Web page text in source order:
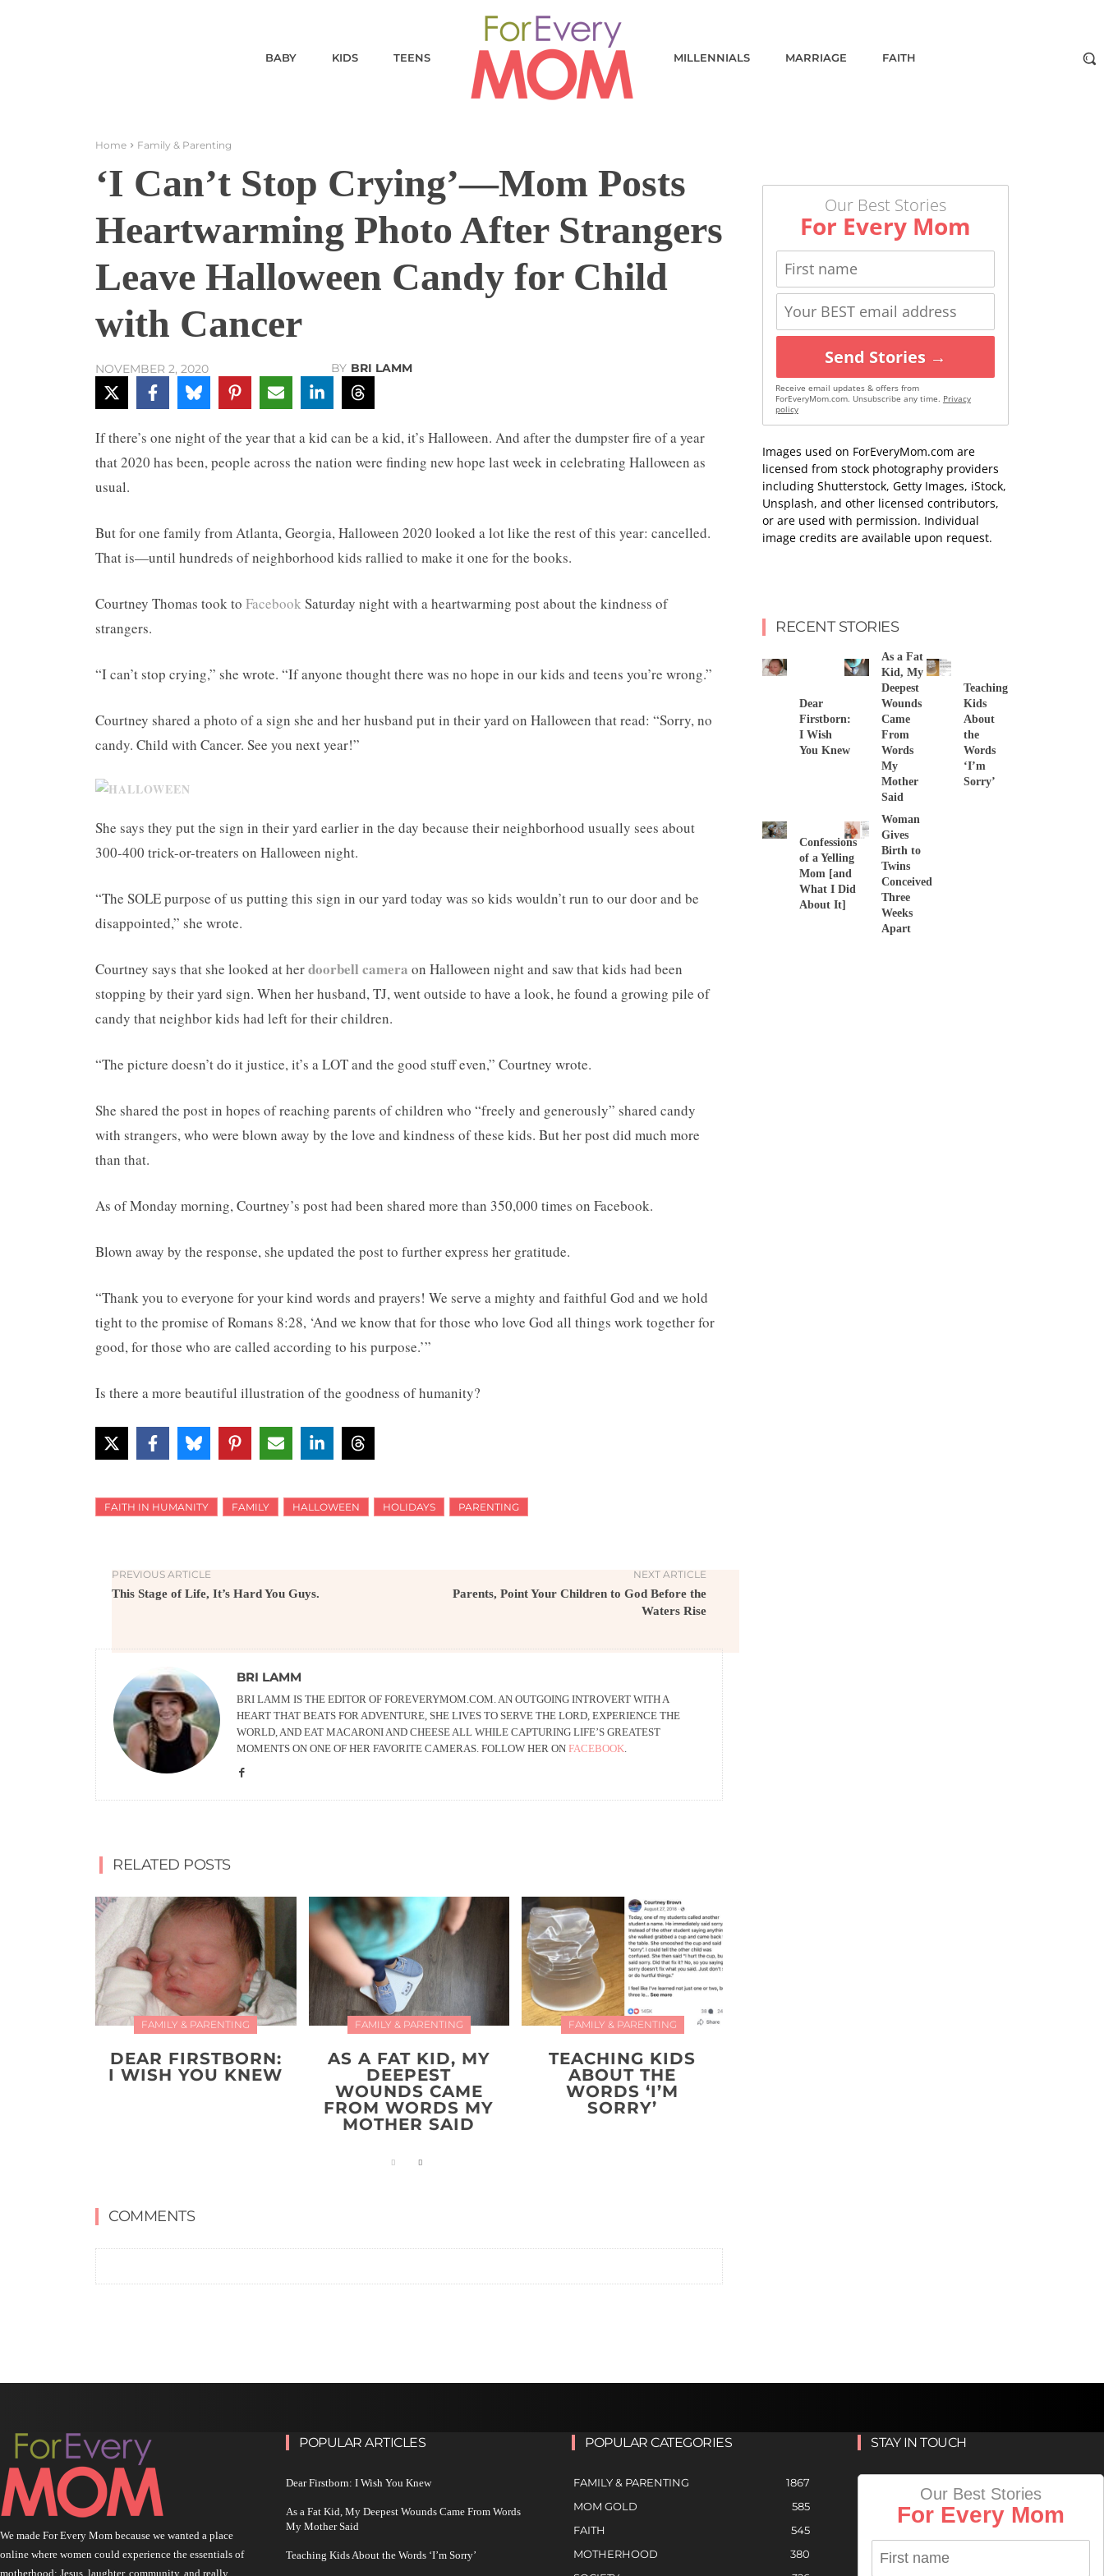
BABY KIDS TEENS MILLENNIALS MARRIAGE FAITH
Home Family & Parenting
‘I Can’t Stop Crying’—Mom Posts
Heartwarming Photo After Strangers
Leave Halloween Candy for Child
with Cancer
NOVEMBER 2, 2020 BY BRI LAMM
If there’s one night of the year that a kid can be a kid, it’s Halloween. And after the dumpster fire of a year
that 2020 has been, people across the nation were finding new hope last week in celebrating Halloween as
usual.
But for one family from Atlanta, Georgia, Halloween 2020 looked a lot like the rest of this year: cancelled.
That is—until hundreds of neighborhood kids rallied to make it one for the books.
Courtney Thomas took to Facebook Saturday night with a heartwarming post about the kindness of
strangers.
“I can’t stop crying,” she wrote. “If anyone thought there was no hope in our kids and teens you’re wrong.”
Courtney shared a photo of a sign she and her husband put in their yard on Halloween that read: “Sorry, no
candy. Child with Cancer. See you next year!”
She says they put the sign in their yard earlier in the day because their neighborhood usually sees about
300-400 trick-or-treaters on Halloween night.
“The SOLE purpose of us putting this sign in our yard today was so kids wouldn’t run to our door and be
disappointed,” she wrote.
Courtney says that she looked at herdoorbell camera on Halloween night and saw that kids had been
stopping by their yard sign. When her husband, TJ, went outside to have a look, he found a growing pile of
candy that neighbor kids had left for their children.
“The picture doesn’t do it justice, it’s a LOT and the good stuff even,” Courtney wrote.
She shared the post in hopes of reaching parents of children who “freely and generously” shared candy
with strangers, who were blown away by the love and kindness of these kids. But her post did much more
than that.
As of Monday morning, Courtney’s post had been shared more than 350,000 times on Facebook.
Blown away by the response, she updated the post to further express her gratitude.
“Thank you to everyone for your kind words and prayers! We serve a mighty and faithful God and we hold
tight to the promise of Romans 8:28, ‘And we know that for those who love God all things work together for
good, for those who are called according to his purpose.’”
Is there a more beautiful illustration of the goodness of humanity?
FAITH IN HUMANITY FAMILY HALLOWEEN HOLIDAYS PARENTING
PREVIOUS ARTICLE
This Stage of Life, It’s Hard You Guys.
NEXT ARTICLE
Parents, Point Your Children to God Before the
Waters Rise
BRI LAMM
BRI LAMM IS THE EDITOR OF FOREVERYMOM.COM. AN OUTGOING INTROVERT WITH A
HEART THAT BEATS FOR ADVENTURE, SHE LIVES TO SERVE THE LORD, EXPERIENCE THE
WORLD, AND EAT MACARONI AND CHEESE ALL WHILE CAPTURING LIFE’S GREATEST
MOMENTS ON ONE OF HER FAVORITE CAMERAS. FOLLOW HER ON FACEBOOK.
RELATED POSTS
FAMILY & PARENTING
DEAR FIRSTBORN:
I WISH YOU KNEW
FAMILY & PARENTING
AS A FAT KID, MY
DEEPEST
WOUNDS CAME
FROM WORDS MY
MOTHER SAID
FAMILY & PARENTING
TEACHING KIDS
ABOUT THE
WORDS ‘I’M
SORRY’
COMMENTS
Our Best Stories
For Every Mom
Send Stories →
Receive email updates & offers from
ForEveryMom.com. Unsubscribe any time. Privacy
policy
Images used on ForEveryMom.com are
licensed from stock photography providers
including Shutterstock, Getty Images, iStock,
Unsplash, and other licensed contributors,
or are used with permission. Individual
image credits are available upon request.
RECENT STORIES
Dear
Firstborn:
I Wish
You Knew
As a Fat
Kid, My
Deepest
Wounds
Came
From
Words
My
Mother
Said
Teaching
Kids
About
the
Words
‘I’m
Sorry’
Confessions
of a Yelling
Mom [and
What I Did
About It]
Woman
Gives
Birth to
Twins
Conceived
Three
Weeks
Apart
We made For Every Mom because we wanted a place
online where women could experience the essentials of
motherhood: Jesus, laughter, community, and really
POPULAR ARTICLES
Dear Firstborn: I Wish You Knew
As a Fat Kid, My Deepest Wounds Came From Words
My Mother Said
Teaching Kids About the Words ‘I’m Sorry’
POPULAR CATEGORIES
FAMILY & PARENTING
1867
MOM GOLD
585
FAITH
545
MOTHERHOOD
380
STAY IN TOUCH
Our Best Stories
For Every Mom